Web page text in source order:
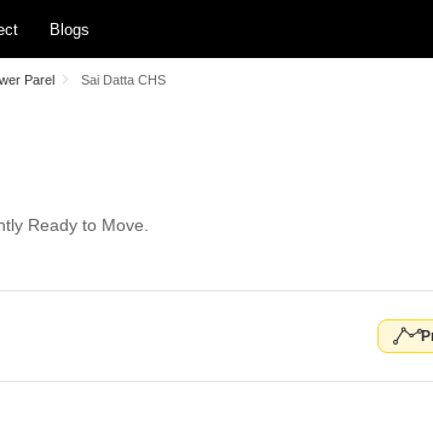
Blogs
Parel Sai Datta CHS
Ready to Move.